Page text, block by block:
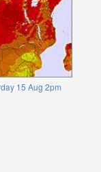
15 Aug 2pm